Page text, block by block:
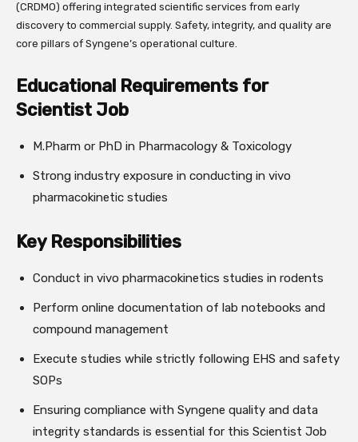
(CRDMO) offering integrated scientific services from early
discovery to commercial supply. Safety, integrity, and quality are
core pillars of Syngene’s operational culture.
Educational Requirements for
Scientist Job
M.Pharm or PhD in Pharmacology & Toxicology
Strong industry exposure in conducting in vivo
pharmacokinetic studies
Key Responsibilities
Conduct in vivo pharmacokinetics studies in rodents
Perform online documentation of lab notebooks and
compound management
Execute studies while strictly following EHS and safety
SOPs
Ensuring compliance with Syngene quality and data
integrity standards is essential for this Scientist Job